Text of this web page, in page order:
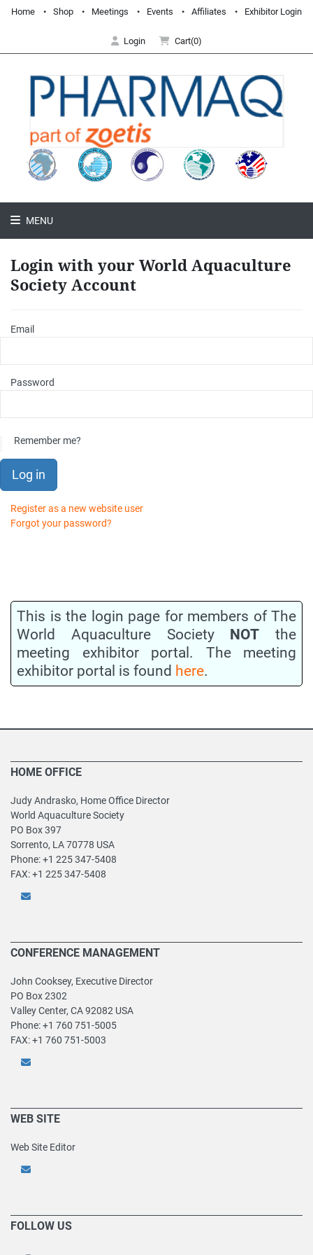
Home Shop Meetings Events Affiliates Exhibitor Login
Login Cart(0)
MENU
Login with your World Aquaculture
Society Account
Email
Password
Remember me?
Log in
Register as a new website user
Forgot your password?
This is the login page for members of The
World Aquaculture Society NOT the
meeting exhibitor portal. The meeting
exhibitor portal is found here.
HOME OFFICE
Judy Andrasko, Home Office Director
World Aquaculture Society
PO Box 397
Sorrento, LA 70778 USA
Phone: +1 225 347-5408
FAX: +1 225 347-5408
CONFERENCE MANAGEMENT
John Cooksey, Executive Director
PO Box 2302
Valley Center, CA 92082 USA
Phone: +1 760 751-5005
FAX: +1 760 751-5003
WEB SITE
Web Site Editor
FOLLOW US